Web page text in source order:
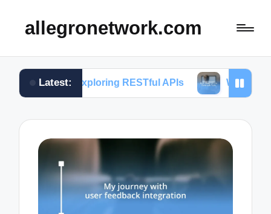
allegronetwork.com
Latest:
exploring RESTful APIs What I learned from